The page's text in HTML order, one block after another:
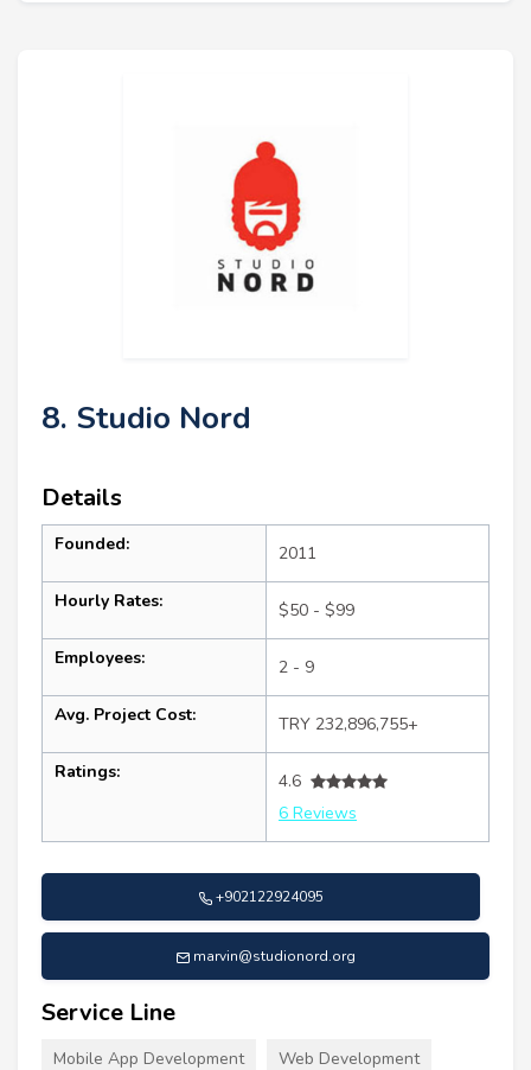
8. Studio Nord
Details
Founded: 2011
Hourly Rates: $50 - $99
Employees: 2 - 9
Avg. Project Cost: TRY 232,896,755+
Ratings:
4.6
6 Reviews
+902122924095
marvin@studionord.org
Service Line
Mobile App Development Web Development